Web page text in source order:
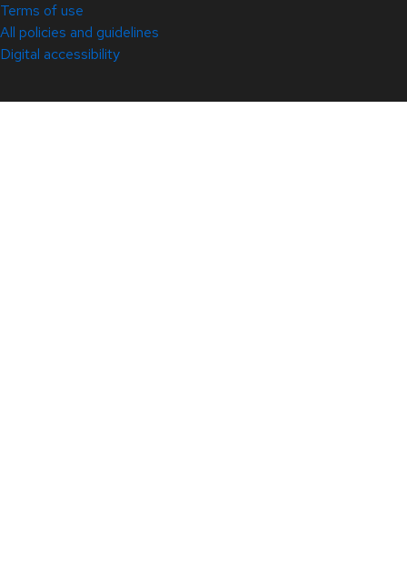
Terms of use
All policies and guidelines
Digital accessibility